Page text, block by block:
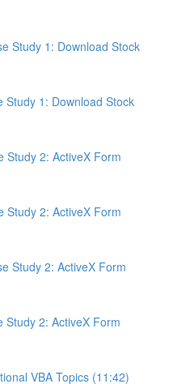
Study 1: Download Stock
Study 1: Download Stock
Study 2: ActiveX Form
Study 2: ActiveX Form
Study 2: ActiveX Form
Study 2: ActiveX Form
VBA Topics (11:42)